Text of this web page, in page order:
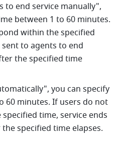
to end service manually",
between 1 to 60 minutes.
within the specified
to agents to end
the specified time
you can specify
60 minutes. If users do not
time, service ends
specified time elapses.